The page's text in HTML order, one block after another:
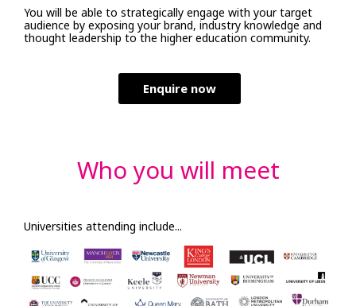
You will be able to strategically engage with your target
audience by exposing your brand, industry knowledge and
thought leadership to the higher education community.
Enquire now
Who you will meet
Universities attending include...